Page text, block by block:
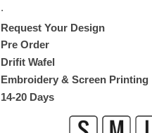
.
Request Your Design
Pre Order
Drifit Wafel
Embroidery & Screen Printing
14-20 Days